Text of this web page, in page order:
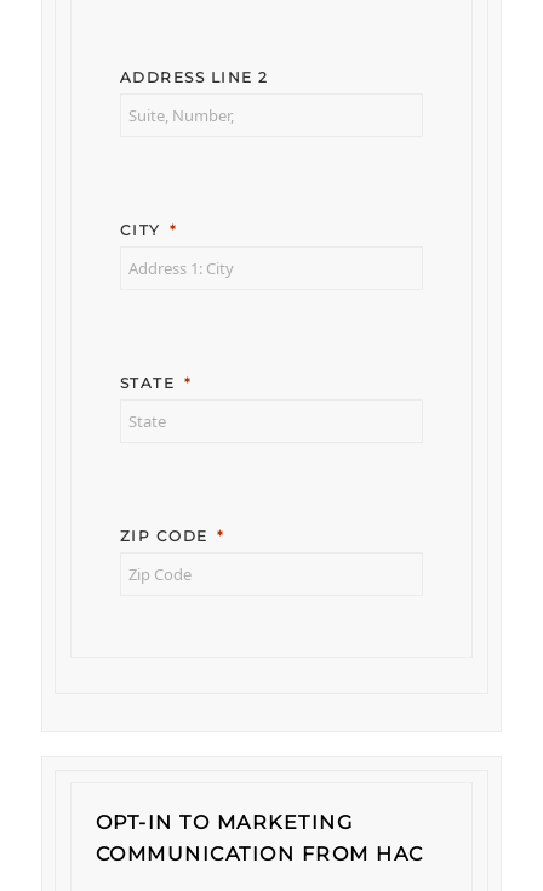
ADDRESS LINE 2
CITY
STATE
ZIP CODE
OPT-IN TO MARKETING
COMMUNICATION FROM HAC